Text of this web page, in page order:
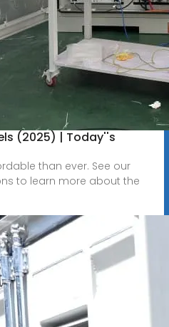
(2025) | Today''s
than ever. See our
to learn more about the